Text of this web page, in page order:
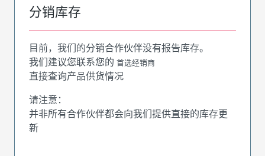
分销库存
目前，我们的分销合作伙伴没有报告库存。
我们建议您联系您的 首选经销商
直接查询产品供货情况
请注意：
并非所有合作伙伴都会向我们提供直接的库存更
新